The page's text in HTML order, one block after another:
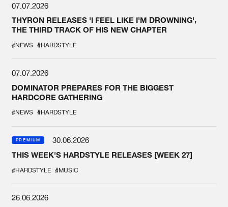
07.07.2026
THYRON RELEASES 'I FEEL LIKE I'M DROWNING',
THE THIRD TRACK OF HIS NEW CHAPTER
#NEWS #HARDSTYLE
07.07.2026
DOMINATOR PREPARES FOR THE BIGGEST
HARDCORE GATHERING
#NEWS #HARDSTYLE
PREMIUM
30.06.2026
THIS WEEK'S HARDSTYLE RELEASES [WEEK 27]
#HARDSTYLE #MUSIC
26.06.2026